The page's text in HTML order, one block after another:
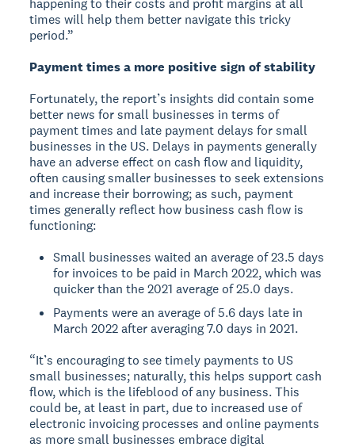
happening to their costs and profit margins at all
times will help them better navigate this tricky
period.”
Payment times a more positive sign of stability
Fortunately, the report’s insights did contain some
better news for small businesses in terms of
payment times and late payment delays for small
businesses in the US. Delays in payments generally
have an adverse effect on cash flow and liquidity,
often causing smaller businesses to seek extensions
and increase their borrowing; as such, payment
times generally reflect how business cash flow is
functioning:
Small businesses waited an average of 23.5 days
for invoices to be paid in March 2022, which was
quicker than the 2021 average of 25.0 days.
Payments were an average of 5.6 days late in
March 2022 after averaging 7.0 days in 2021.
“It’s encouraging to see timely payments to US
small businesses; naturally, this helps support cash
flow, which is the lifeblood of any business. This
could be, at least in part, due to increased use of
electronic invoicing processes and online payments
as more small businesses embrace digital